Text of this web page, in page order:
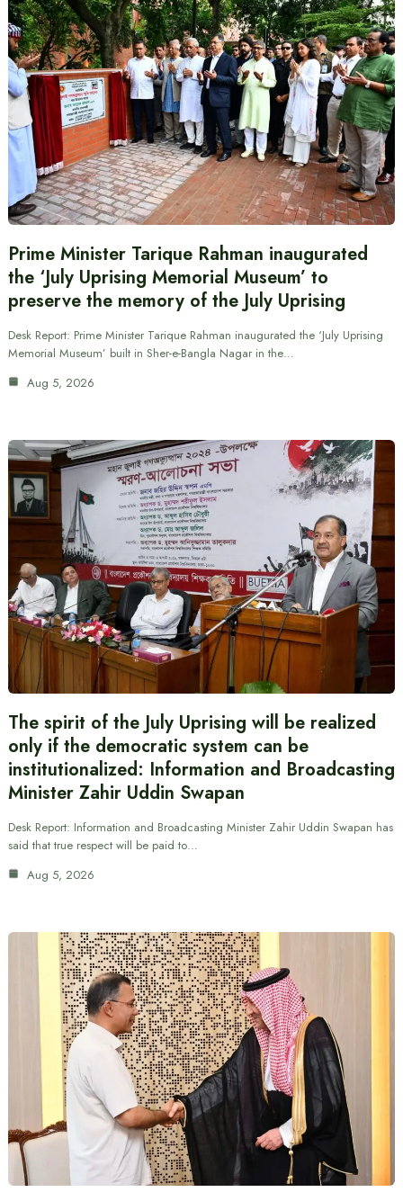
Prime Minister Tarique Rahman inaugurated
the ‘July Uprising Memorial Museum’ to
preserve the memory of the July Uprising
Desk Report: Prime Minister Tarique Rahman inaugurated the ‘July Uprising
Memorial Museum’ built in Sher-e-Bangla Nagar in the…
Aug 5, 2026
The spirit of the July Uprising will be realized
only if the democratic system can be
institutionalized: Information and Broadcasting
Minister Zahir Uddin Swapan
Desk Report: Information and Broadcasting Minister Zahir Uddin Swapan has
said that true respect will be paid to…
Aug 5, 2026